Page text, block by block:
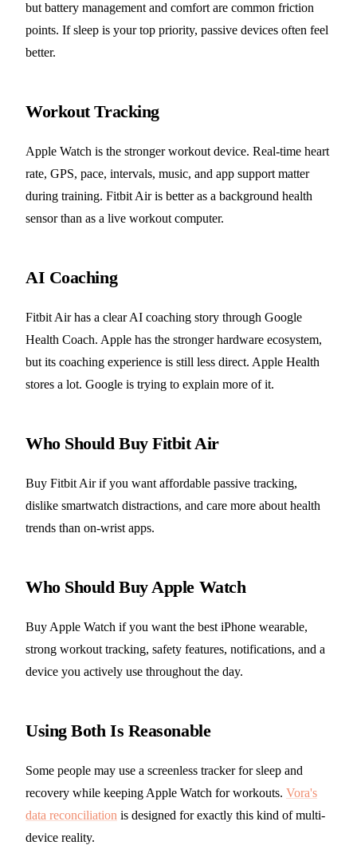
but battery management and comfort are common friction
points. If sleep is your top priority, passive devices often feel
better.
Workout Tracking
Apple Watch is the stronger workout device. Real-time heart
rate, GPS, pace, intervals, music, and app support matter
during training. Fitbit Air is better as a background health
sensor than as a live workout computer.
AI Coaching
Fitbit Air has a clear AI coaching story through Google
Health Coach. Apple has the stronger hardware ecosystem,
but its coaching experience is still less direct. Apple Health
stores a lot. Google is trying to explain more of it.
Who Should Buy Fitbit Air
Buy Fitbit Air if you want affordable passive tracking,
dislike smartwatch distractions, and care more about health
trends than on-wrist apps.
Who Should Buy Apple Watch
Buy Apple Watch if you want the best iPhone wearable,
strong workout tracking, safety features, notifications, and a
device you actively use throughout the day.
Using Both Is Reasonable
Some people may use a screenless tracker for sleep and
recovery while keeping Apple Watch for workouts. Vora's
data reconciliation is designed for exactly this kind of multi-
device reality.